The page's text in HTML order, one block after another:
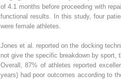
of 4.1 months before proceeding with
functional results. In this study, four
were female athletes.
Jones et al. reported on the docking
not give the specific breakdown by sport,
Overall, 87% of athletes reported
years) had poor outcomes according to